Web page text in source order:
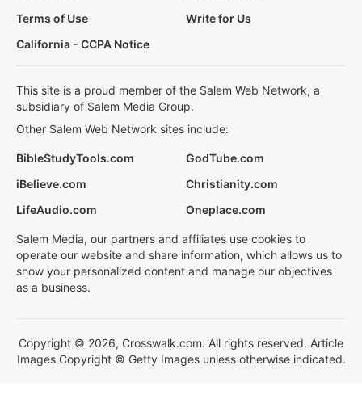
Terms of Use
Write for Us
California - CCPA Notice
This site is a proud member of the Salem Web Network, a
subsidiary of Salem Media Group.
Other Salem Web Network sites include:
BibleStudyTools.com
GodTube.com
iBelieve.com
Christianity.com
LifeAudio.com
Oneplace.com
Salem Media, our partners and affiliates use cookies to
operate our website and share information, which allows us to
show your personalized content and manage our objectives
as a business.
Copyright © 2026, Crosswalk.com. All rights reserved. Article
Images Copyright © Getty Images unless otherwise indicated.